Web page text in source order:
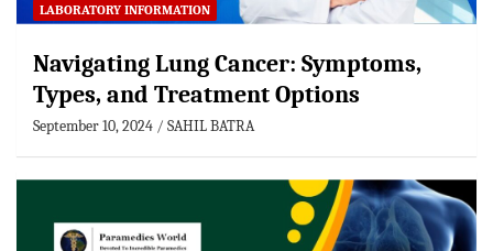
LABORATORY INFORMATION
Navigating Lung Cancer: Symptoms,
Types, and Treatment Options
September 10, 2024 SAHIL BATRA